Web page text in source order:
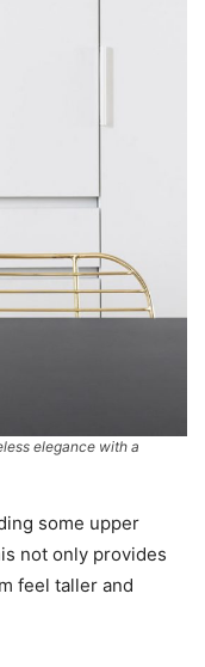
elegance with a
some upper
not only provides
feel taller and